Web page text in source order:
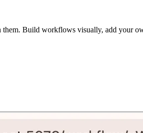
them. Build workflows visually, add your